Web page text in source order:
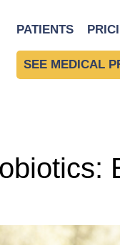
PATIENTS
SEE MEDICAL